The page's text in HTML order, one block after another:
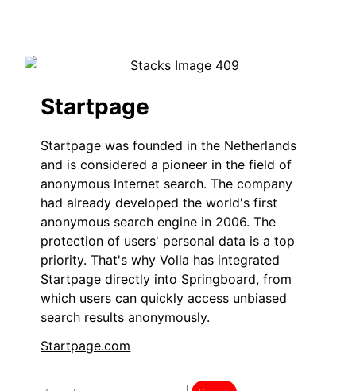
Startpage
Startpage was founded in the Netherlands
and is considered a pioneer in the field of
anonymous Internet search. The company
had already developed the world's first
anonymous search engine in 2006. The
protection of users' personal data is a top
priority. That's why Volla has integrated
Startpage directly into Springboard, from
which users can quickly access unbiased
search results anonymously.
Startpage.com